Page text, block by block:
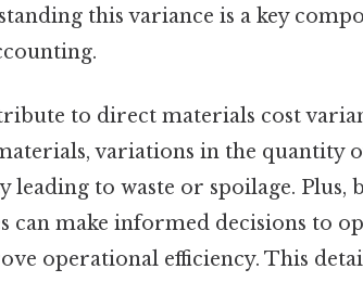
this variance is a key
to direct materials cost
variations in the quantity
to waste or spoilage. Plus,
can make informed decisions to
operational efficiency. This